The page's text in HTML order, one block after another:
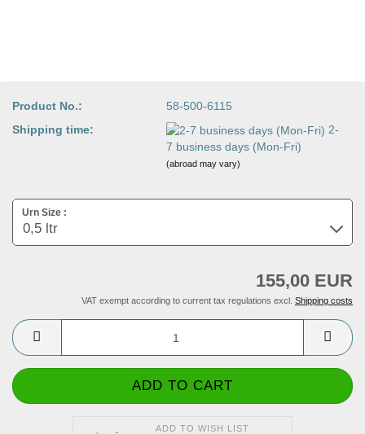
Product No.:
58-500-6115
Shipping time:
2-
7 business days (Mon-Fri)
(abroad may vary)
Urn Size :
155,00 EUR
VAT exempt according to current tax regulations excl. Shipping costs
ADD TO WISH LIST